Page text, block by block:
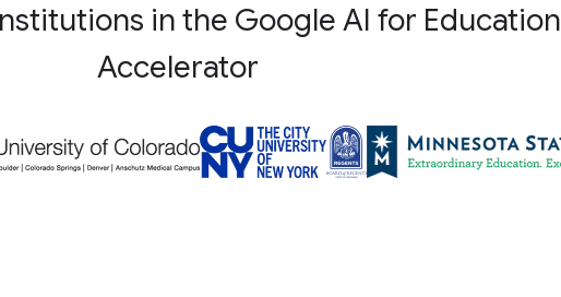
in the Google AI for Education
Accelerator